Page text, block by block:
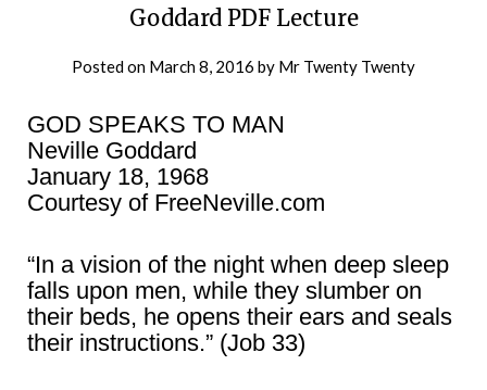
Goddard PDF Lecture
Posted on March 8, 2016 by Mr Twenty Twenty
GOD SPEAKS TO MAN
Neville Goddard
January 18, 1968
Courtesy of FreeNeville.com
“In a vision of the night when deep sleep
falls upon men, while they slumber on
their beds, he opens their ears and seals
their instructions.” (Job 33)